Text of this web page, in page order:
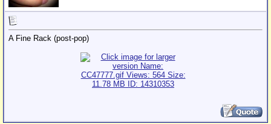
A Fine Rack (post-pop)